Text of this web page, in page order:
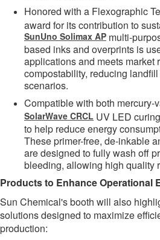
Honored with a Flexographic
award for its contribution to
SunUno Solimax AP multi-
based inks and overprints is
applications and meets market
compostability, reducing
scenarios.
Compatible with both mercury-
SolarWave CRCL UV LED
to help reduce energy
These primer-free, de-inkable
are designed to fully wash off
bleeding, allowing high quality
Products to Enhance Operational
Sun Chemical's booth will also
solutions designed to maximize
production: